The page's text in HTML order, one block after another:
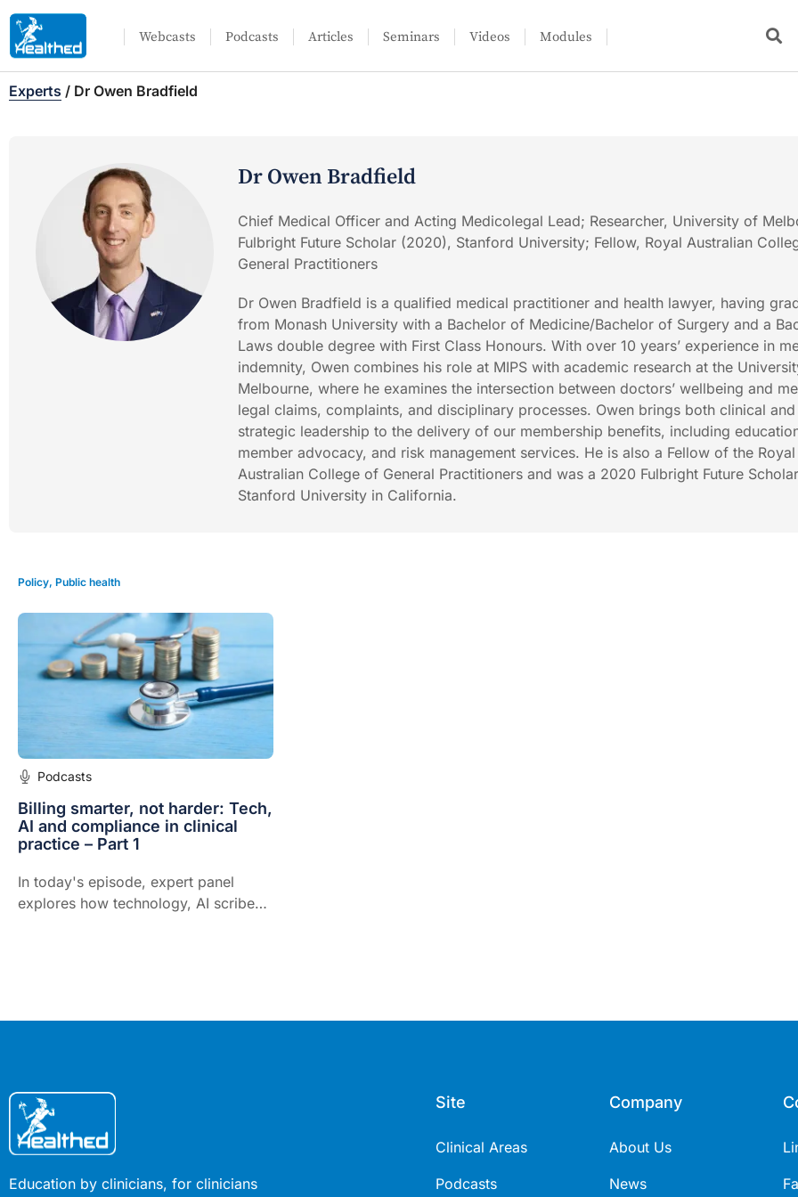
Webcasts Podcasts Articles Seminars Videos Modules
Experts / Dr Owen Bradfield
Dr Owen Bradfield
Chief Medical Officer and Acting Medicolegal Lead; Researcher, University of
Fulbright Future Scholar (2020), Stanford University; Fellow, Royal Australian
General Practitioners
Dr Owen Bradfield is a qualified medical practitioner and health lawyer, having
from Monash University with a Bachelor of Medicine/Bachelor of Surgery and a
Laws double degree with First Class Honours. With over 10 years’ experience in
indemnity, Owen combines his role at MIPS with academic research at the
Melbourne, where he examines the intersection between doctors’ wellbeing and
legal claims, complaints, and disciplinary processes. Owen brings both clinical and
strategic leadership to the delivery of our membership benefits, including
member advocacy, and risk management services. He is also a Fellow of the Royal
Australian College of General Practitioners and was a 2020 Fulbright Future
Stanford University in California.
Policy, Public health
Podcasts
Billing smarter, not harder: Tech,
AI and compliance in clinical
practice – Part 1
In today's episode, expert panel
explores how technology, AI scribes
Education by clinicians, for clinicians
Site
Clinical Areas
Podcasts
Company
About Us
News